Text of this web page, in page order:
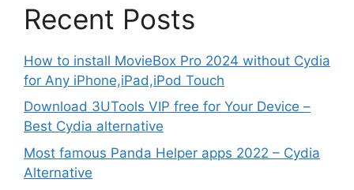
Recent Posts
How to install MovieBox Pro 2024 without Cydia
for Any iPhone,iPad,iPod Touch
Download 3UTools VIP free for Your Device –
Best Cydia alternative
Most famous Panda Helper apps 2022 – Cydia
Alternative